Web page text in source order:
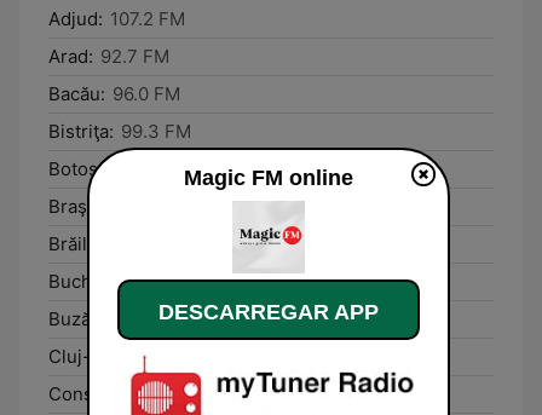
Adjud: 107.2 FM
Arad: 92.7 FM
Bacău: 96.0 FM
Bistriţa: 99.3 FM
Botoşani:
98.1 FM
Braşov:
Brăila:
Bucharest: 90.8 FM
Buzău:
105.6 FM
Cluj-Napoca:
Constanţa: 89.4 FM
Magic FM online
DESCARREGAR APP